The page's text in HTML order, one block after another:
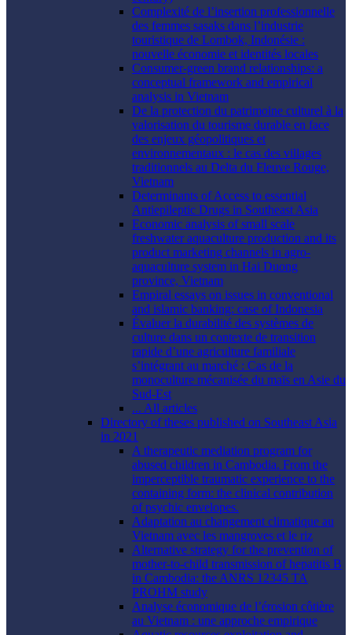
Complexité de l’insertion professionnelle
des femmes sasaks dans l’industrie
touristique de Lombok, Indonésie :
nouvelle économie et identités locales
Consumer-green brand relationships: a
conceptual framework and empirical
analysis in Vietnam
De la protection du patrimoine culturel à la
valorisation du tourisme durable en face
des enjeux géopolitiques et
environnementaux : le cas des villages
traditionnels au Delta du Fleuve Rouge,
Vietnam
Determinants of Access to essential
Antiepileptic Drugs in Southeast Asia
Economic analysis of small scale
freshwater aquaculture production and its
product marketing channels in agro-
aquaculture system in Hai Duong
province, Vietnam
Empiral essays on issues in conventional
and islamic banking: case of Indonesia
Évaluer la durabilité des systèmes de
culture dans un contexte de transition
rapide d’une agriculture familiale
s’intégrant au marché : Cas de la
monoculture mécanisée du maïs en Asie du
Sud-Est
... All articles
Directory of theses published on Southeast Asia
in 2021
A therapeutic mediation program for
abused children in Cambodia. From the
imperceptible traumatic experience to the
containing form: the clinical contribution
of psychic envelopes.
Adaptation au changement climatique au
Vietnam avec les mangroves et le riz
Alternative strategy for the prevention of
mother-to-child transmission of hepatitis B
in Cambodia: the ANRS 12345 TA
PROHM study
Analyse économique de l’érosion côtière
au Vietnam : une approche empirique